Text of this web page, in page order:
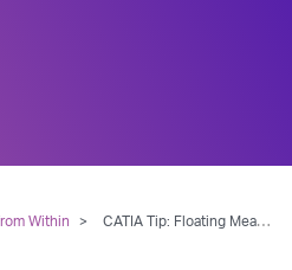
Within > CATIA Tip: Floating Measurements